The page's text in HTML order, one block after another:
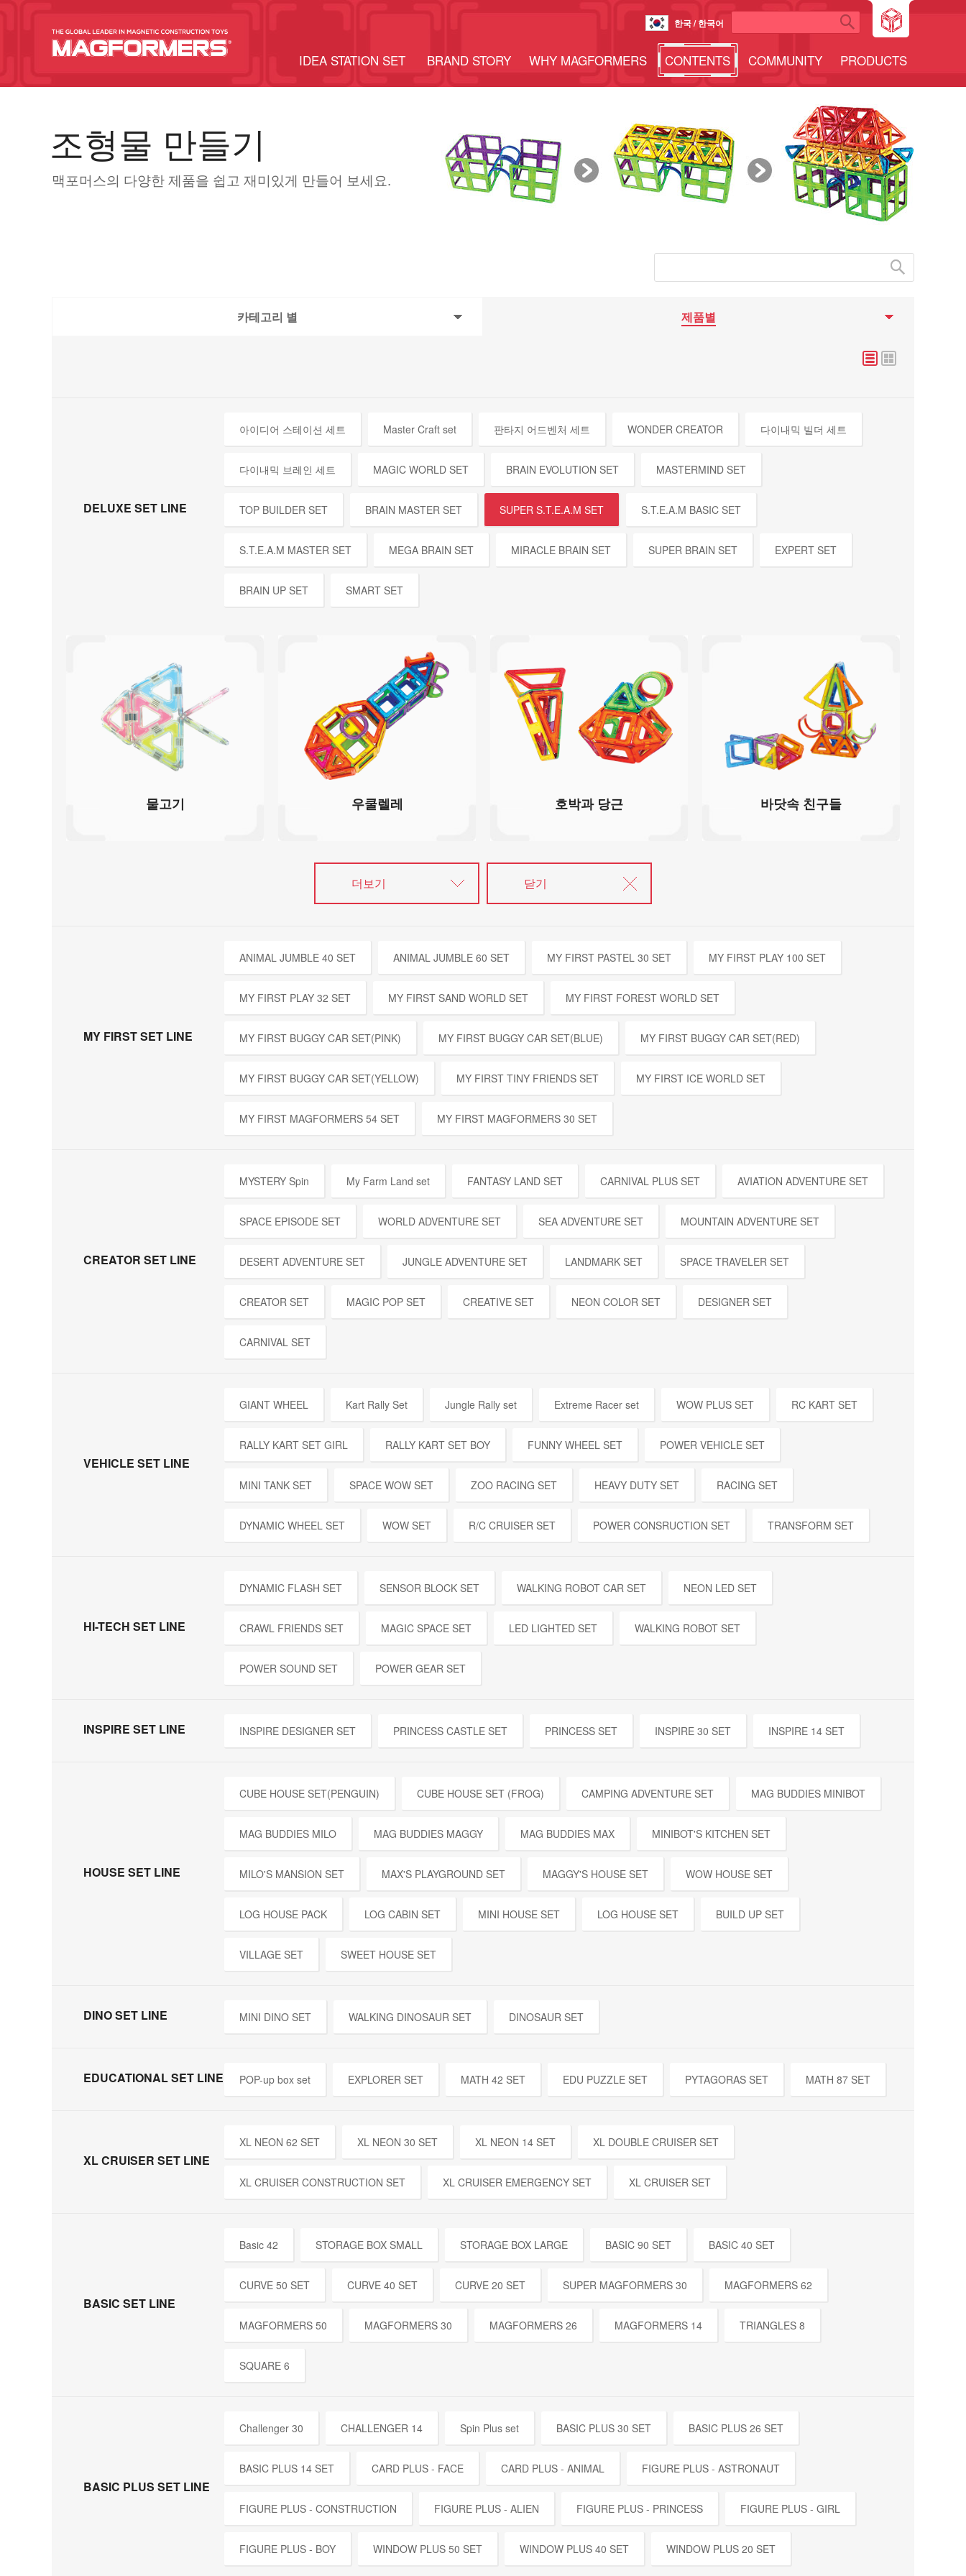
한국 / 한국어
IDEA STATION SET BRAND STORY WHY MAGFORMERS CONTENTS COMMUNITY PRODUCTS
조형물 만들기
맥포머스의 다양한 제품을 쉽고 재미있게 만들어 보세요.
제품별
DELUXE SET LINE
아이디어 스테이션 세트 Master Craft set 판타지 어드벤처 세트 WONDER CREATOR 다이내믹 빌더 세트
다이내믹 브레인 세트 MAGIC WORLD SET BRAIN EVOLUTION SET MASTERMIND SET
TOP BUILDER SET BRAIN MASTER SET SUPER S.T.E.A.M SET S.T.E.A.M BASIC SET
S.T.E.A.M MASTER SET MEGA BRAIN SET MIRACLE BRAIN SET SUPER BRAIN SET EXPERT SET
BRAIN UP SET SMART SET
물고기 우쿨렐레 호박과 당근 바닷속 친구들
더보기 닫기
MY FIRST SET LINE
ANIMAL JUMBLE 40 SET ANIMAL JUMBLE 60 SET MY FIRST PASTEL 30 SET MY FIRST PLAY 100 SET
MY FIRST PLAY 32 SET MY FIRST SAND WORLD SET MY FIRST FOREST WORLD SET
MY FIRST BUGGY CAR SET(PINK) MY FIRST BUGGY CAR SET(BLUE) MY FIRST BUGGY CAR SET(RED)
MY FIRST BUGGY CAR SET(YELLOW) MY FIRST TINY FRIENDS SET MY FIRST ICE WORLD SET
MY FIRST MAGFORMERS 54 SET MY FIRST MAGFORMERS 30 SET
CREATOR SET LINE
MYSTERY Spin My Farm Land set FANTASY LAND SET CARNIVAL PLUS SET AVIATION ADVENTURE SET
SPACE EPISODE SET WORLD ADVENTURE SET SEA ADVENTURE SET MOUNTAIN ADVENTURE SET
DESERT ADVENTURE SET JUNGLE ADVENTURE SET LANDMARK SET SPACE TRAVELER SET
CREATOR SET MAGIC POP SET CREATIVE SET NEON COLOR SET DESIGNER SET
CARNIVAL SET
VEHICLE SET LINE
GIANT WHEEL Kart Rally Set Jungle Rally set Extreme Racer set WOW PLUS SET RC KART SET
RALLY KART SET GIRL RALLY KART SET BOY FUNNY WHEEL SET POWER VEHICLE SET
MINI TANK SET SPACE WOW SET ZOO RACING SET HEAVY DUTY SET RACING SET
DYNAMIC WHEEL SET WOW SET R/C CRUISER SET POWER CONSRUCTION SET TRANSFORM SET
HI-TECH SET LINE
DYNAMIC FLASH SET SENSOR BLOCK SET WALKING ROBOT CAR SET NEON LED SET
CRAWL FRIENDS SET MAGIC SPACE SET LED LIGHTED SET WALKING ROBOT SET
POWER SOUND SET POWER GEAR SET
INSPIRE SET LINE INSPIRE DESIGNER SET PRINCESS CASTLE SET PRINCESS SET INSPIRE 30 SET INSPIRE 14 SET
HOUSE SET LINE
CUBE HOUSE SET(PENGUIN) CUBE HOUSE SET (FROG) CAMPING ADVENTURE SET MAG BUDDIES MINIBOT
MAG BUDDIES MILO MAG BUDDIES MAGGY MAG BUDDIES MAX MINIBOT'S KITCHEN SET
MILO'S MANSION SET MAX'S PLAYGROUND SET MAGGY'S HOUSE SET WOW HOUSE SET
LOG HOUSE PACK LOG CABIN SET MINI HOUSE SET LOG HOUSE SET BUILD UP SET
VILLAGE SET SWEET HOUSE SET
DINO SET LINE MINI DINO SET WALKING DINOSAUR SET DINOSAUR SET
EDUCATIONAL SET LINE POP-up box set EXPLORER SET MATH 42 SET EDU PUZZLE SET PYTAGORAS SET MATH 87 SET
XL CRUISER SET LINE
XL NEON 62 SET XL NEON 30 SET XL NEON 14 SET XL DOUBLE CRUISER SET
XL CRUISER CONSTRUCTION SET XL CRUISER EMERGENCY SET XL CRUISER SET
BASIC SET LINE
Basic 42 STORAGE BOX SMALL STORAGE BOX LARGE BASIC 90 SET BASIC 40 SET
CURVE 50 SET CURVE 40 SET CURVE 20 SET SUPER MAGFORMERS 30 MAGFORMERS 62
MAGFORMERS 50 MAGFORMERS 30 MAGFORMERS 26 MAGFORMERS 14 TRIANGLES 8
SQUARE 6
BASIC PLUS SET LINE
Challenger 30 CHALLENGER 14 Spin Plus set BASIC PLUS 30 SET BASIC PLUS 26 SET
BASIC PLUS 14 SET CARD PLUS - FACE CARD PLUS - ANIMAL FIGURE PLUS - ASTRONAUT
FIGURE PLUS - CONSTRUCTION FIGURE PLUS - ALIEN FIGURE PLUS - PRINCESS FIGURE PLUS - GIRL
FIGURE PLUS - BOY WINDOW PLUS 50 SET WINDOW PLUS 40 SET WINDOW PLUS 20 SET
카테고리 별